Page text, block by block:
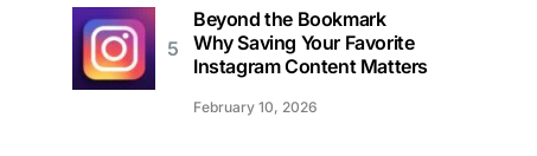
Beyond the Bookmark
Why Saving Your Favorite
Instagram Content Matters
February 10, 2026